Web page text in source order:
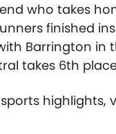
who takes
finished
Barrington in
takes 6th
highlights,